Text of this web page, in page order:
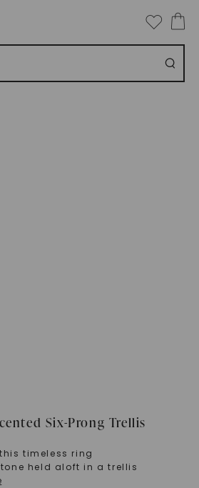
Six-Prong Trellis
timeless ring
held aloft in a trellis